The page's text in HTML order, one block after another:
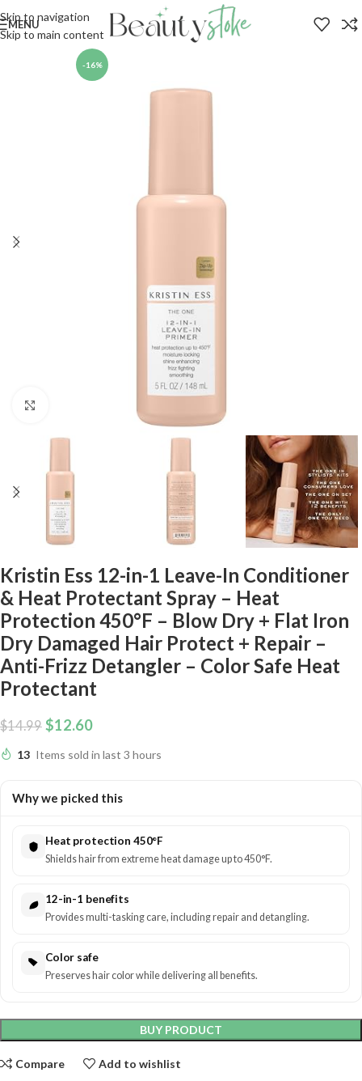
Skip to navigation
Skip to main content
MENU
-16%
Kristin Ess 12-in-1 Leave-In Conditioner
& Heat Protectant Spray – Heat
Protection 450°F – Blow Dry + Flat Iron
Dry Damaged Hair Protect + Repair –
Anti-Frizz Detangler – Color Safe Heat
Protectant
$14.99 $12.60
13 Items sold in last 3 hours
Why we picked this
Heat protection 450°F
Shields hair from extreme heat damage up to 450°F.
12-in-1 benefits
Provides multi-tasking care, including repair and detangling.
Color safe
Preserves hair color while delivering all benefits.
BUY PRODUCT
Compare Add to wishlist